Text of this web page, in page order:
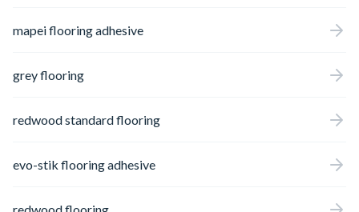
mapei flooring adhesive
grey flooring
redwood standard flooring
evo-stik flooring adhesive
redwood flooring